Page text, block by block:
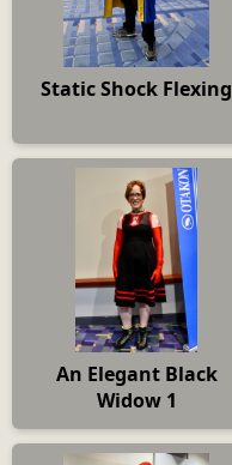
Static Shock Flexing
An Elegant Black
Widow 1